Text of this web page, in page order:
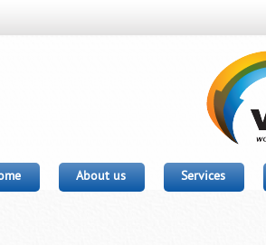
About us Services